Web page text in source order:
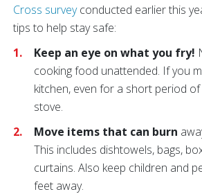
Cross surveyconducted earlier this
tips to help stay safe:
Keep an eye on what you fry!
cooking food unattended. If you
kitchen, even for a short period
stove.
Move items that can burn
This includes dishtowels, bags,
curtains. Also keep children and
feet away.